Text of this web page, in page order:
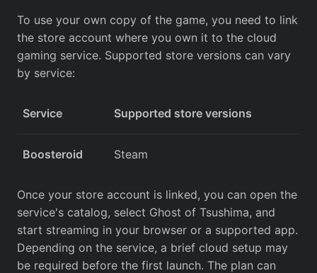
To use your own copy of the game, you need to link
the store account where you own it to the cloud
gaming service. Supported store versions can vary
by service:
Service Supported store versions
Boosteroid Steam
Once your store account is linked, you can open the
service's catalog, select Ghost of Tsushima, and
start streaming in your browser or a supported app.
Depending on the service, a brief cloud setup may
be required before the first launch. The plan can